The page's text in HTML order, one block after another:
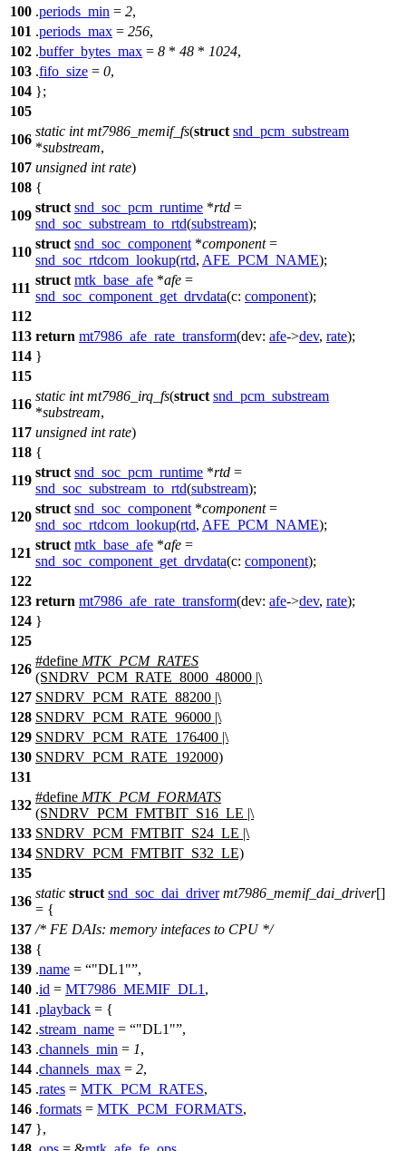
100 .periods_min = 2,
101 .periods_max = 256,
102 .buffer_bytes_max = 8 * 48 * 1024,
103 .fifo_size = 0,
104 };
105
106
static int mt7986_memif_fs(struct snd_pcm_substream
*substream,
107 unsigned int rate)
108 {
109
struct snd_soc_pcm_runtime *rtd =
snd_soc_substream_to_rtd(substream);
110
struct snd_soc_component *component=
snd_soc_rtdcom_lookup(rtd, AFE_PCM_NAME);
111
struct mtk_base_afe *afe =
snd_soc_component_get_drvdata(c: component);
112
113 return mt7986_afe_rate_transform(dev: afe->dev, rate);
114 }
115
116
static int mt7986_irq_fs(struct snd_pcm_substream
*substream,
117 unsigned int rate)
118 {
119
struct snd_soc_pcm_runtime *rtd =
snd_soc_substream_to_rtd(substream);
120
struct snd_soc_component *component=
snd_soc_rtdcom_lookup(rtd, AFE_PCM_NAME);
121
struct mtk_base_afe *afe =
snd_soc_component_get_drvdata(c: component);
122
123 return mt7986_afe_rate_transform(dev: afe->dev, rate);
124 }
125
126
#define MTK_PCM_RATES
(SNDRV_PCM_RATE_8000_48000 |\
127 SNDRV_PCM_RATE_88200 |\
128 SNDRV_PCM_RATE_96000 |\
129 SNDRV_PCM_RATE_176400 |\
130 SNDRV_PCM_RATE_192000)
131
132
#define MTK_PCM_FORMATS
(SNDRV_PCM_FMTBIT_S16_LE |\
133 SNDRV_PCM_FMTBIT_S24_LE |\
134 SNDRV_PCM_FMTBIT_S32_LE)
135
136
static struct snd_soc_dai_driver mt7986_memif_dai_driver[]
= {
137 /* FE DAIs: memory intefaces to CPU */
138 {
139 .name = "DL1" ,
140 .id = MT7986_MEMIF_DL1 ,
141 .playback = {
142 .stream_name = "DL1" ,
143 .channels_min = 1,
144 .channels_max = 2,
145 .rates = MTK_PCM_RATES,
146 .formats = MTK_PCM_FORMATS,
147 },